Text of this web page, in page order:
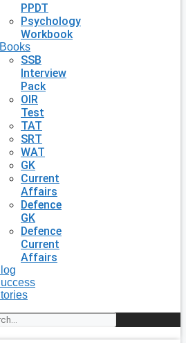
PPDT
Psychology
Workbook
SSB
Interview
Pack
OIR
Test
TAT
SRT
WAT
GK
Current
Affairs
Defence
GK
Defence
Current
Affairs